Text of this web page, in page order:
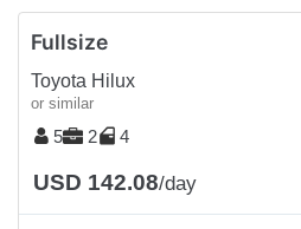
Fullsize
Toyota Hilux
or similar
5 2 4
USD 142.08/day